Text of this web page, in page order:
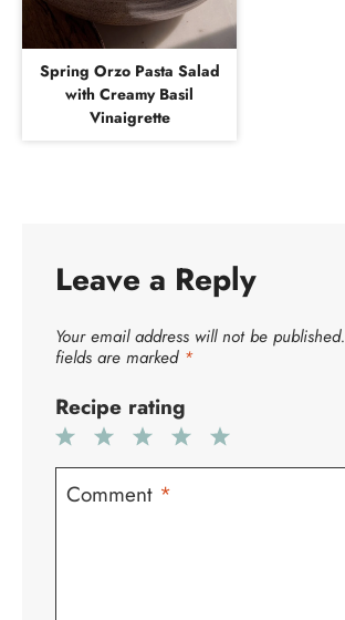
Spring Orzo Pasta Salad
with Creamy Basil
Vinaigrette
Leave a Reply
Your email address will not be published.
fields are marked *
Recipe rating
5
4
3
Stars
2
Stars
1
Star
Comment *